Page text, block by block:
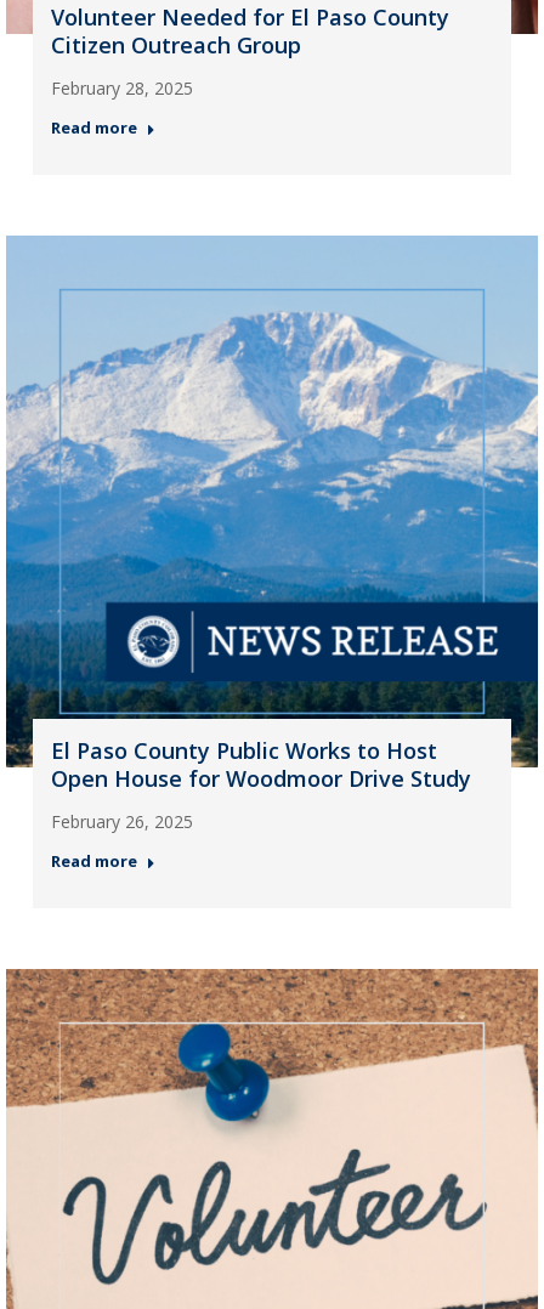
Volunteer Needed for El Paso County
Citizen Outreach Group
February 28, 2025
Read more
El Paso County Public Works to Host
Open House for Woodmoor Drive Study
February 26, 2025
Read more